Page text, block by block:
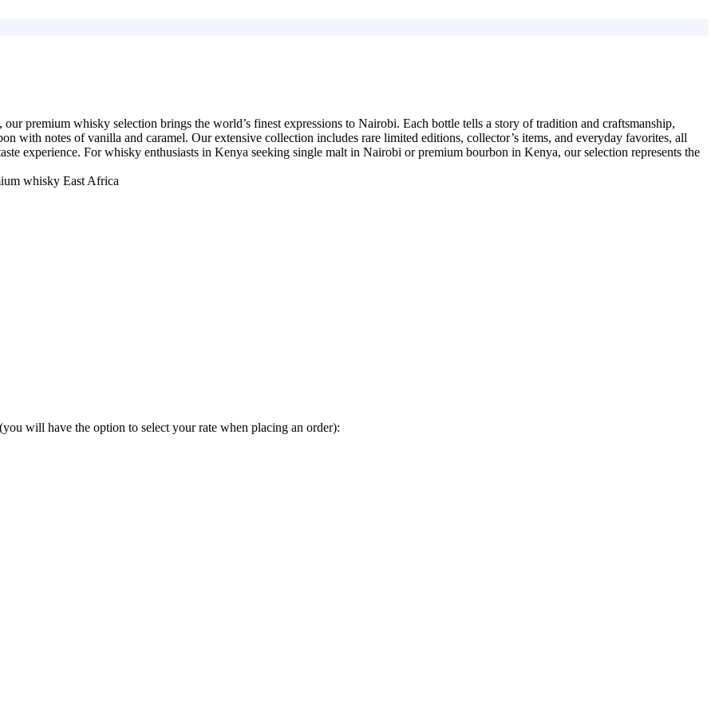
premium whisky selection brings the world’s finest expressions to Nairobi. Each bottle tells a story of tradition and craftsmanship,
with notes of vanilla and caramel. Our extensive collection includes rare limited editions, collector’s items, and everyday favorites, all
experience. For whisky enthusiasts in Kenya seeking single malt in Nairobi or premium bourbon in Kenya, our selection represents the
whisky East Africa
will have the option to select your rate when placing an order):